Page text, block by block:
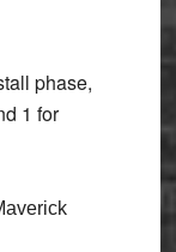
phase,
1 for